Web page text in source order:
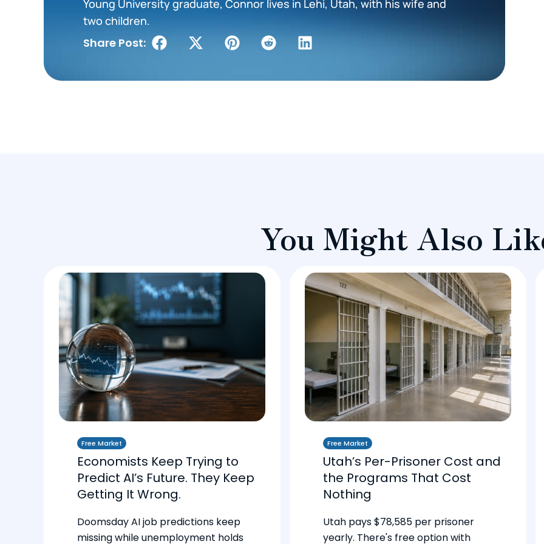
Young University graduate, Connor lives in Lehi, Utah, with his wife and
two children.
Share Post:
You Might Also
Free Market
Economists Keep Trying to
Predict AI’s Future. They Keep
Getting It Wrong.
Doomsday AI job predictions keep
missing while unemployment holds
Free Market
Utah’s Per-Prisoner Cost and
the Programs That Cost
Nothing
Utah pays $78,585 per prisoner
yearly. There's free option with